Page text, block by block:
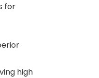
for
high